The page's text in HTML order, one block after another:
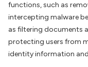
functions, such as
intercepting malware
as filtering documents
protecting users from
identity information